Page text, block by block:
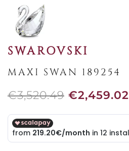
SWAROVSKI
MAXI SWAN 189254
€3,520.49 €2,459.02